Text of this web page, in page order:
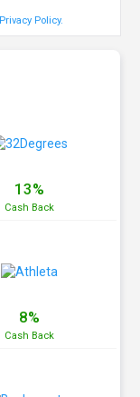
Privacy Policy.
13%
Cash Back
8%
Cash Back